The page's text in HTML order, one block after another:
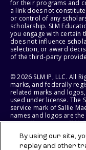
for their programs and
a link does not
or control of any
scholarship. SLM
you engage with certain
does not influence
selection, or award
of the third-party
© 2026 SLM IP, LLC. All
marks, and federally
related marks and logos,
used under license. The
service mark of Sallie
names and logos are
respective owners. SLM
States of America.
By using our site,
replay and other